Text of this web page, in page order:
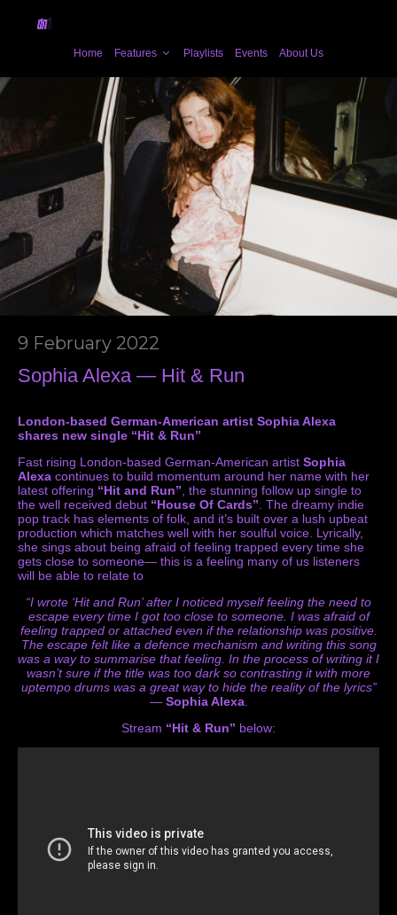
Home Features Playlists Events About Us
9 February 2022
Sophia Alexa — Hit & Run
London-based German-American artist Sophia Alexa
shares new single “Hit & Run”
Fast rising London-based German-American artist Sophia
Alexa continues to build momentum around her name with her
latest offering “Hit and Run” , the stunning follow up single to
the well received debut “House Of Cards” . The dreamy indie
pop track has elements of folk, and it’s built over a lush upbeat
production which matches well with her soulful voice. Lyrically,
she sings about being afraid of feeling trapped every time she
gets close to someone— this is a feeling many of us listeners
will be able to relate to
“I wrote ‘Hit and Run’ after I noticed myself feeling the need to
escape every time I got too close to someone. I was afraid of
feeling trapped or attached even if the relationship was positive.
The escape felt like a defence mechanism and writing this song
was a way to summarise that feeling. In the process of writing it I
wasn’t sure if the title was too dark so contrasting it with more
uptempo drums was a great way to hide the reality of the lyrics”
— Sophia Alexa.
Stream “Hit & Run” below: